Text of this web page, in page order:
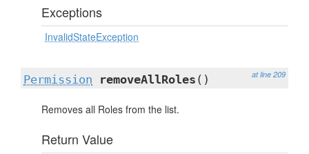
Exceptions
InvalidStateException
at line 209
Permission removeAllRoles ()
Removes all Roles from the list.
Return Value